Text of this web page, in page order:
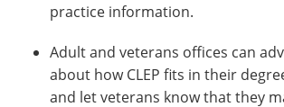
practice information.
Adult and veterans offices can
about how CLEP fits in their
and let veterans know that they